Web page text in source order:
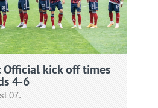
Official kick off times
4-6
07.